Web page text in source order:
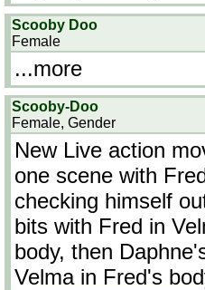
Scooby Doo
Female
...more
Scooby-Doo
Female, Gender
New Live action
one scene with
checking himself
bits with Fred in
body, then
Velma in Fred's